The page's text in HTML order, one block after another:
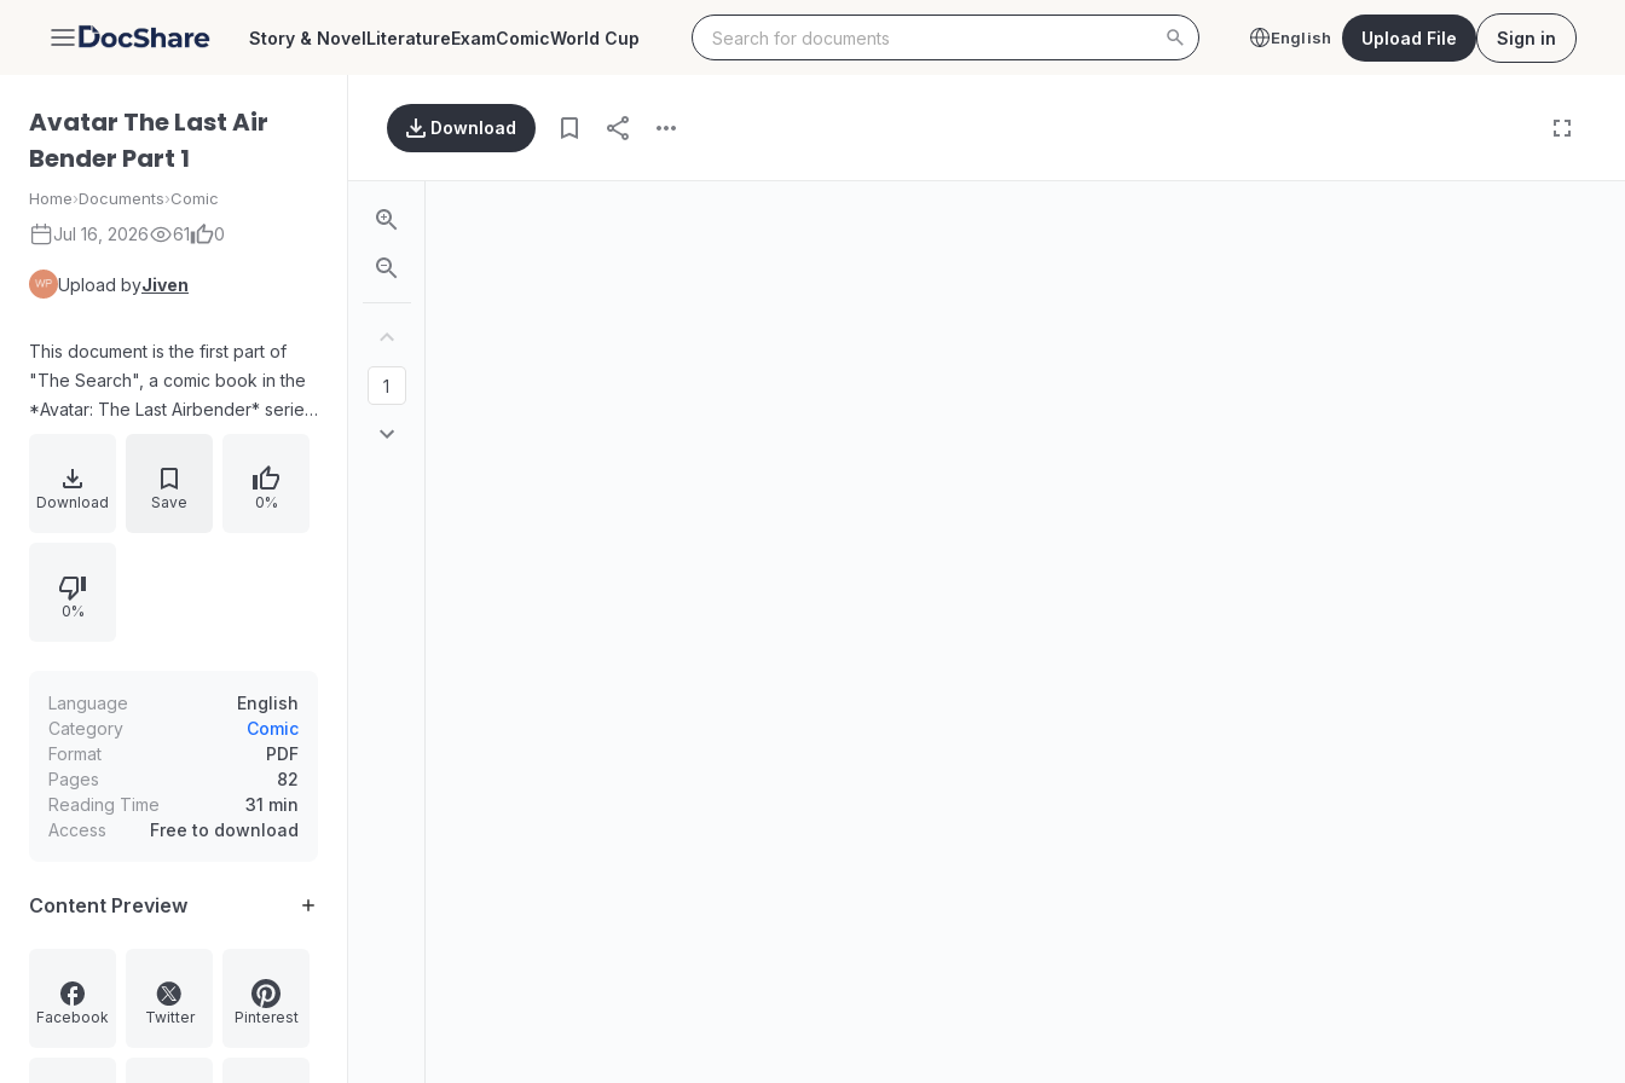
DocShare Story & NovelLiteratureExamComicWorld Cup English Upload File Sign in
Avatar The Last Air
Bender Part 1
Home›Documents›Comic
Jul 16, 2026 61 0
Upload byJiven
This document is the first part of
"The Search", a comic book in the
*Avatar: The Last Airbender* series,
features characters Aang, Zuko,
and Katara, and continues the
Yang with art by Gurihiru.
Download Save 0%
0%
Language
English
Category
Comic
Format
PDF
Pages
82
Reading Time
31 min
Access
Free to download
Content Preview
Facebook Twitter Pinterest
Download